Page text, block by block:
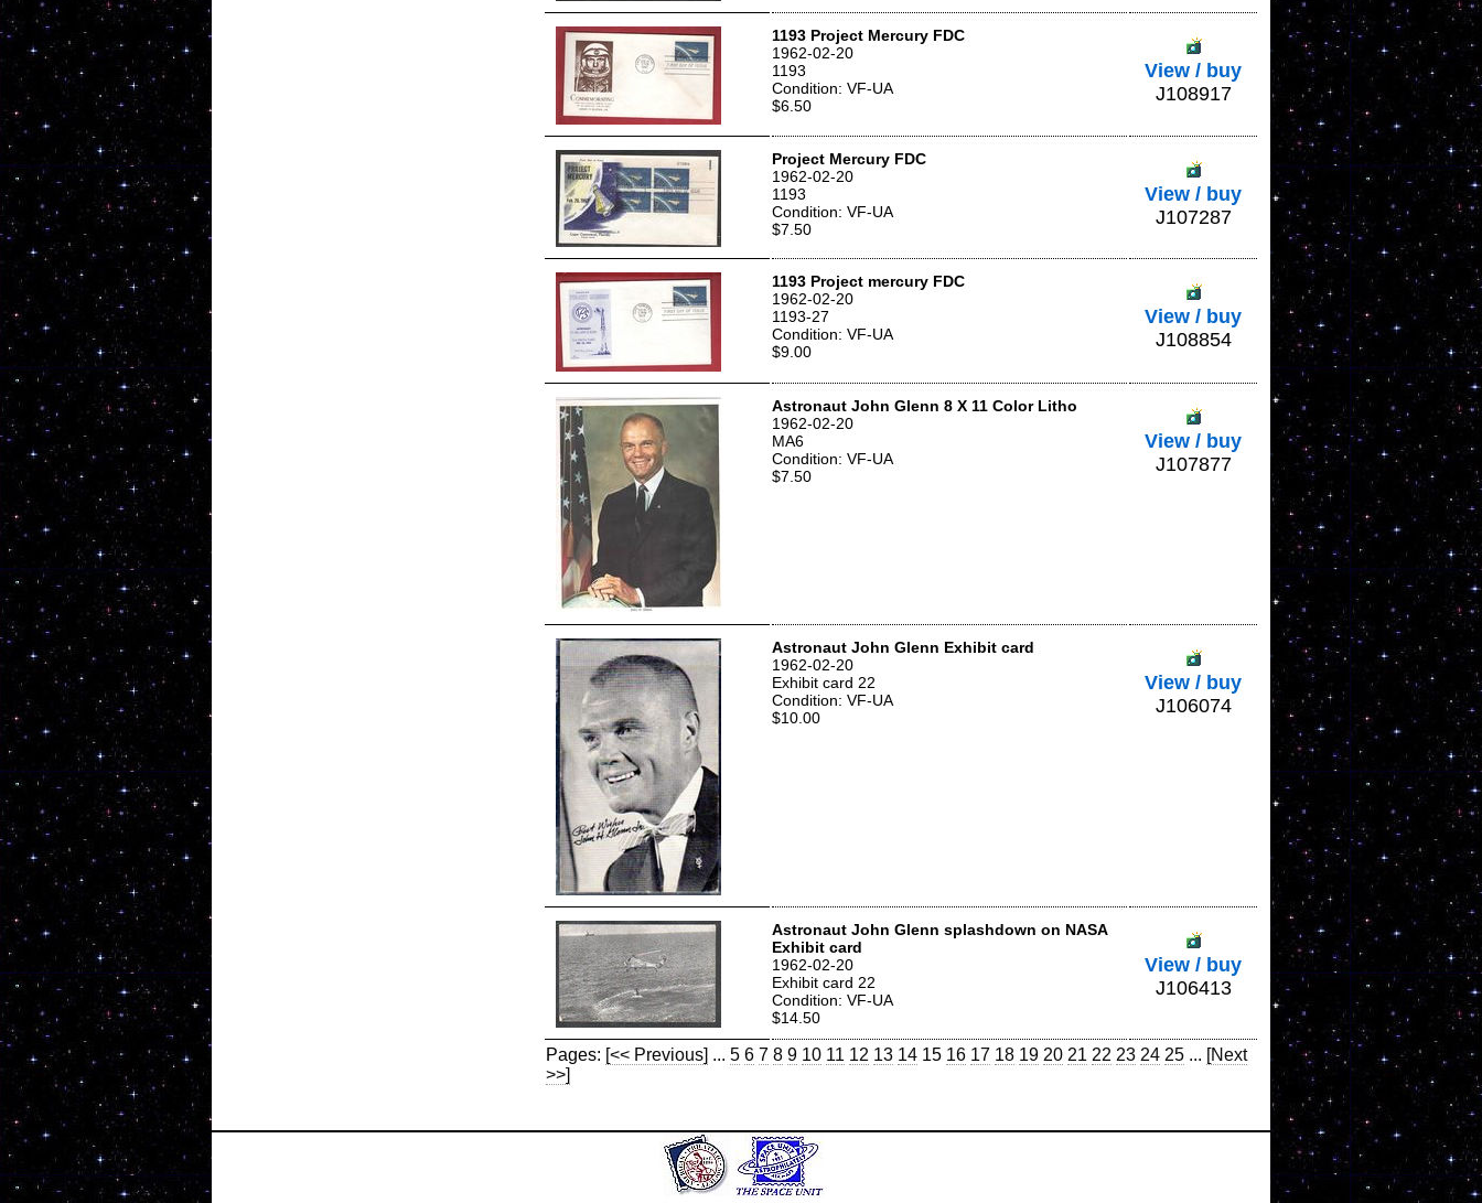
1193 Project Mercury FDC
1962-02-20
1193
Condition: VF-UA
$6.50
View / buy
J108917
Project Mercury FDC
1962-02-20
1193
Condition: VF-UA
$7.50
View / buy
J107287
1193 Project mercury FDC
1962-02-20
1193-27
Condition: VF-UA
$9.00
View / buy
J108854
Astronaut John Glenn 8 X 11 Color Litho
1962-02-20
MA6
Condition: VF-UA
$7.50
View / buy
J107877
Astronaut John Glenn Exhibit card
1962-02-20
Exhibit card 22
Condition: VF-UA
$10.00
View / buy
J106074
Astronaut John Glenn splashdown on NASA
Exhibit card
1962-02-20
Exhibit card 22
Condition: VF-UA
$14.50
View / buy
J106413
Pages: [<< Previous] ... 5 6 7 8 9 10 11 12 13 14 15 16 17 18 19 20 21 22 23 24 25 ... [Next
>>]